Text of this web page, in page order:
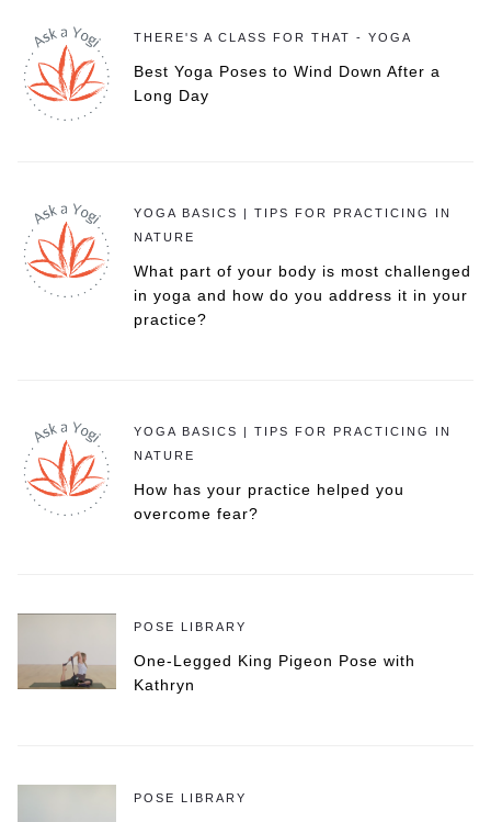
THERE'S A CLASS FOR THAT - YOGA
Best Yoga Poses to Wind Down After a
Long Day
YOGA BASICS | TIPS FOR PRACTICING IN
NATURE
What part of your body is most challenged
in yoga and how do you address it in your
practice?
YOGA BASICS | TIPS FOR PRACTICING IN
NATURE
How has your practice helped you
overcome fear?
POSE LIBRARY
One-Legged King Pigeon Pose with
Kathryn
POSE LIBRARY